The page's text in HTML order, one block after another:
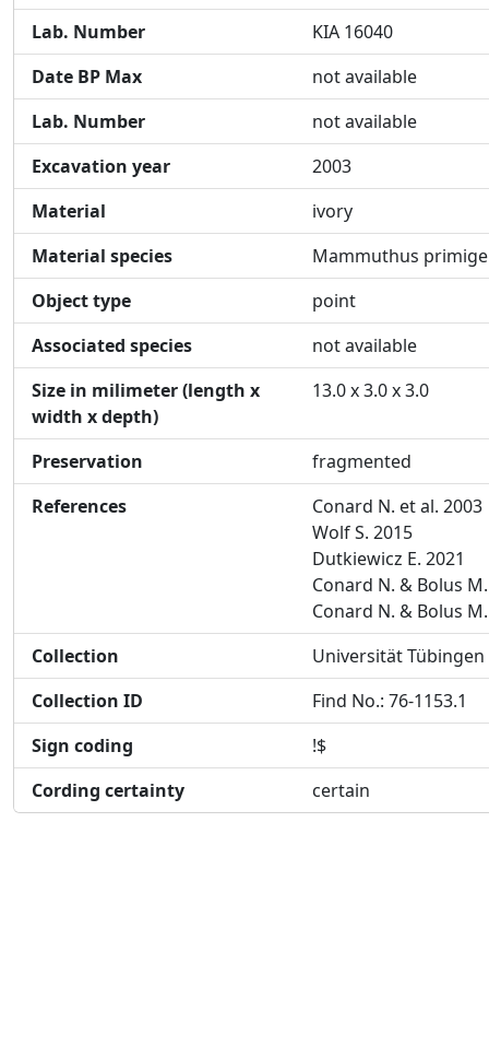
Lab. Number
KIA 16040
Date BP Max
not available
Lab. Number
not available
Excavation year
2003
Material
ivory
Material species
Mammuthus
Object type
point
Associated species
not available
Size in milimeter (length x
width x depth)
13.0 x 3.0 x 3.0
Preservation
fragmented
References
Conard N. et al. 2003
Wolf S. 2015
Dutkiewicz E. 2021
Conard N. & Bolus
Conard N. & Bolus
Collection
Universität Tübingen
Collection ID
Find No.: 76-1153.1
Sign coding
!$
Cording certainty
certain